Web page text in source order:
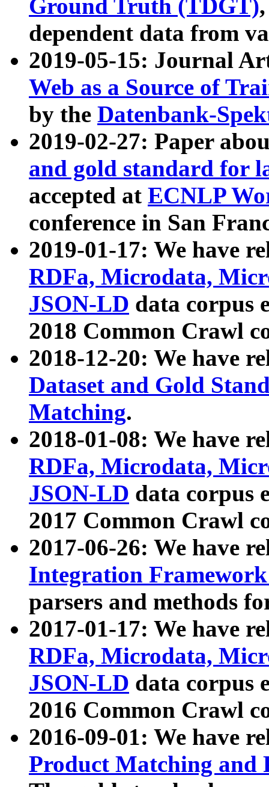
Ground Truth (TDGT)
dependent data from
2019-05-15: Journal
Web as a Source of
by the Datenbank-
2019-02-27: Paper
and gold standard for
accepted at ECNLP
conference in San
2019-01-17: We have
RDFa, Microdata,
JSON-LD data corpus
2018 Common Crawl
2018-12-20: We have
Dataset and Gold
Matching.
2018-01-08: We have
RDFa, Microdata,
JSON-LD data corpus
2017 Common Crawl
2017-06-26: We have
Integration
parsers and methods
2017-01-17: We have
RDFa, Microdata,
JSON-LD data corpus
2016 Common Crawl
2016-09-01: We have
Product Matching and